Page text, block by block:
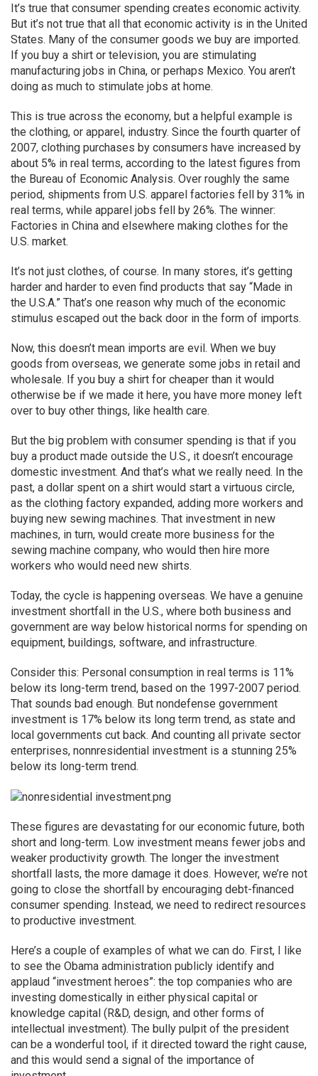
It’s true that consumer spending creates economic activity.
But it’s not true that all that economic activity is in the United
States. Many of the consumer goods we buy are imported.
If you buy a shirt or television, you are stimulating
manufacturing jobs in China, or perhaps Mexico. You aren’t
doing as much to stimulate jobs at home.
This is true across the economy, but a helpful example is
the clothing, or apparel, industry. Since the fourth quarter of
2007, clothing purchases by consumers have increased by
about 5% in real terms, according to the latest figures from
the Bureau of Economic Analysis. Over roughly the same
period, shipments from U.S. apparel factories fell by 31% in
real terms, while apparel jobs fell by 26%. The winner:
Factories in China and elsewhere making clothes for the
U.S. market.
It’s not just clothes, of course. In many stores, it’s getting
harder and harder to even find products that say “Made in
the U.S.A.” That’s one reason why much of the economic
stimulus escaped out the back door in the form of imports.
Now, this doesn’t mean imports are evil. When we buy
goods from overseas, we generate some jobs in retail and
wholesale. If you buy a shirt for cheaper than it would
otherwise be if we made it here, you have more money left
over to buy other things, like health care.
But the big problem with consumer spending is that if you
buy a product made outside the U.S., it doesn’t encourage
domestic investment. And that’s what we really need. In the
past, a dollar spent on a shirt would start a virtuous circle,
as the clothing factory expanded, adding more workers and
buying new sewing machines. That investment in new
machines, in turn, would create more business for the
sewing machine company, who would then hire more
workers who would need new shirts.
Today, the cycle is happening overseas. We have a genuine
investment shortfall in the U.S., where both business and
government are way below historical norms for spending on
equipment, buildings, software, and infrastructure.
Consider this: Personal consumption in real terms is 11%
below its long-term trend, based on the 1997-2007 period.
That sounds bad enough. But nondefense government
investment is 17% below its long term trend, as state and
local governments cut back. And counting all private sector
enterprises, nonnresidential investment is a stunning 25%
below its long-term trend.
These figures are devastating for our economic future, both
short and long-term. Low investment means fewer jobs and
weaker productivity growth. The longer the investment
shortfall lasts, the more damage it does. However, we’re not
going to close the shortfall by encouraging debt-financed
consumer spending. Instead, we need to redirect resources
to productive investment.
Here’s a couple of examples of what we can do. First, I like
to see the Obama administration publicly identify and
applaud “investment heroes”: the top companies who are
investing domestically in either physical capital or
knowledge capital (R&D, design, and other forms of
intellectual investment). The bully pulpit of the president
can be a wonderful tool, if it directed toward the right cause,
and this would send a signal of the importance of